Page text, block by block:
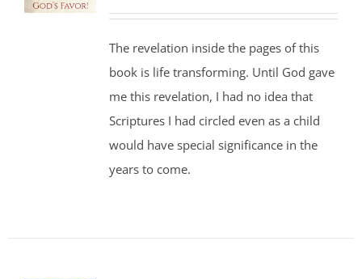
$30.00.$25.00.
The revelation inside the pages of this
book is life transforming. Until God gave
me this revelation, I had no idea that
Scriptures I had circled even as a child
would have special significance in the
years to come.